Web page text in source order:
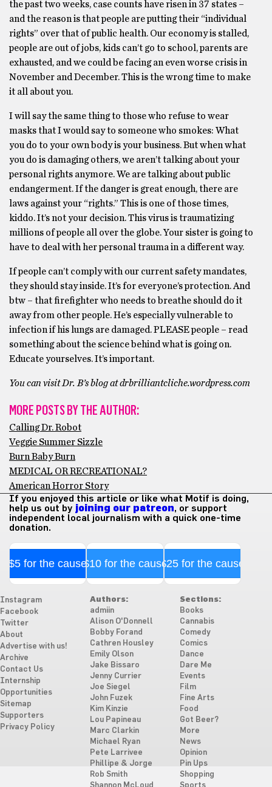
the past two weeks, case counts have risen in 37 states –
and the reason is that people are putting their “individual
rights” over that of public health. Our economy is stalled,
people are out of jobs, kids can’t go to school, parents are
exhausted, and we could be facing an even worse crisis in
November and December. This is the wrong time to make
it all about you.
I will say the same thing to those who refuse to wear
masks that I would say to someone who smokes: What
you do to your own body is your business. But when what
you do is damaging others, we aren’t talking about your
personal rights anymore. We are talking about public
endangerment. If the danger is great enough, there are
laws against your “rights.” This is one of those times,
kiddo. It’s not your decision. This virus is traumatizing
millions of people all over the globe. Your sister is going to
have to deal with her personal trauma in a different way.
If people can’t comply with our current safety mandates,
they should stay inside. It’s for everyone’s protection. And
btw – that firefighter who needs to breathe should do it
away from other people. He’s especially vulnerable to
infection if his lungs are damaged. PLEASE people – read
something about the science behind what is going on.
Educate yourselves. It’s important.
You can visit Dr. B’s blog at drbrilliantcliche.wordpress.com
MORE POSTS BY THE AUTHOR:
Calling Dr. Robot
Veggie Summer Sizzle
Burn Baby Burn
MEDICAL OR RECREATIONAL?
American Horror Story
If you enjoyed this article or like what Motif is doing,
help us out by joining our patreon, or support
independent local journalism with a quick one-time
donation.
$5 for the cause$10 for the cause$25 for the cause
Instagram
Facebook
Twitter
About
Advertise with us!
Archive
Contact Us
Internship
Opportunities
Sitemap
Supporters
Privacy Policy
Authors:
admiin
Alison O'Donnell
Bobby Forand
Cathren Housley
Emily Olson
Jake Bissaro
Jenny Currier
Joe Siegel
John Fuzek
Kim Kinzie
Lou Papineau
Marc Clarkin
Michael Ryan
Pete Larrivee
Phillipe & Jorge
Rob Smith
Sections:
Books
Cannabis
Comedy
Comics
Dance
Dare Me
Events
Film
Fine Arts
Food
Got Beer?
More
News
Opinion
Pin Ups
Shopping